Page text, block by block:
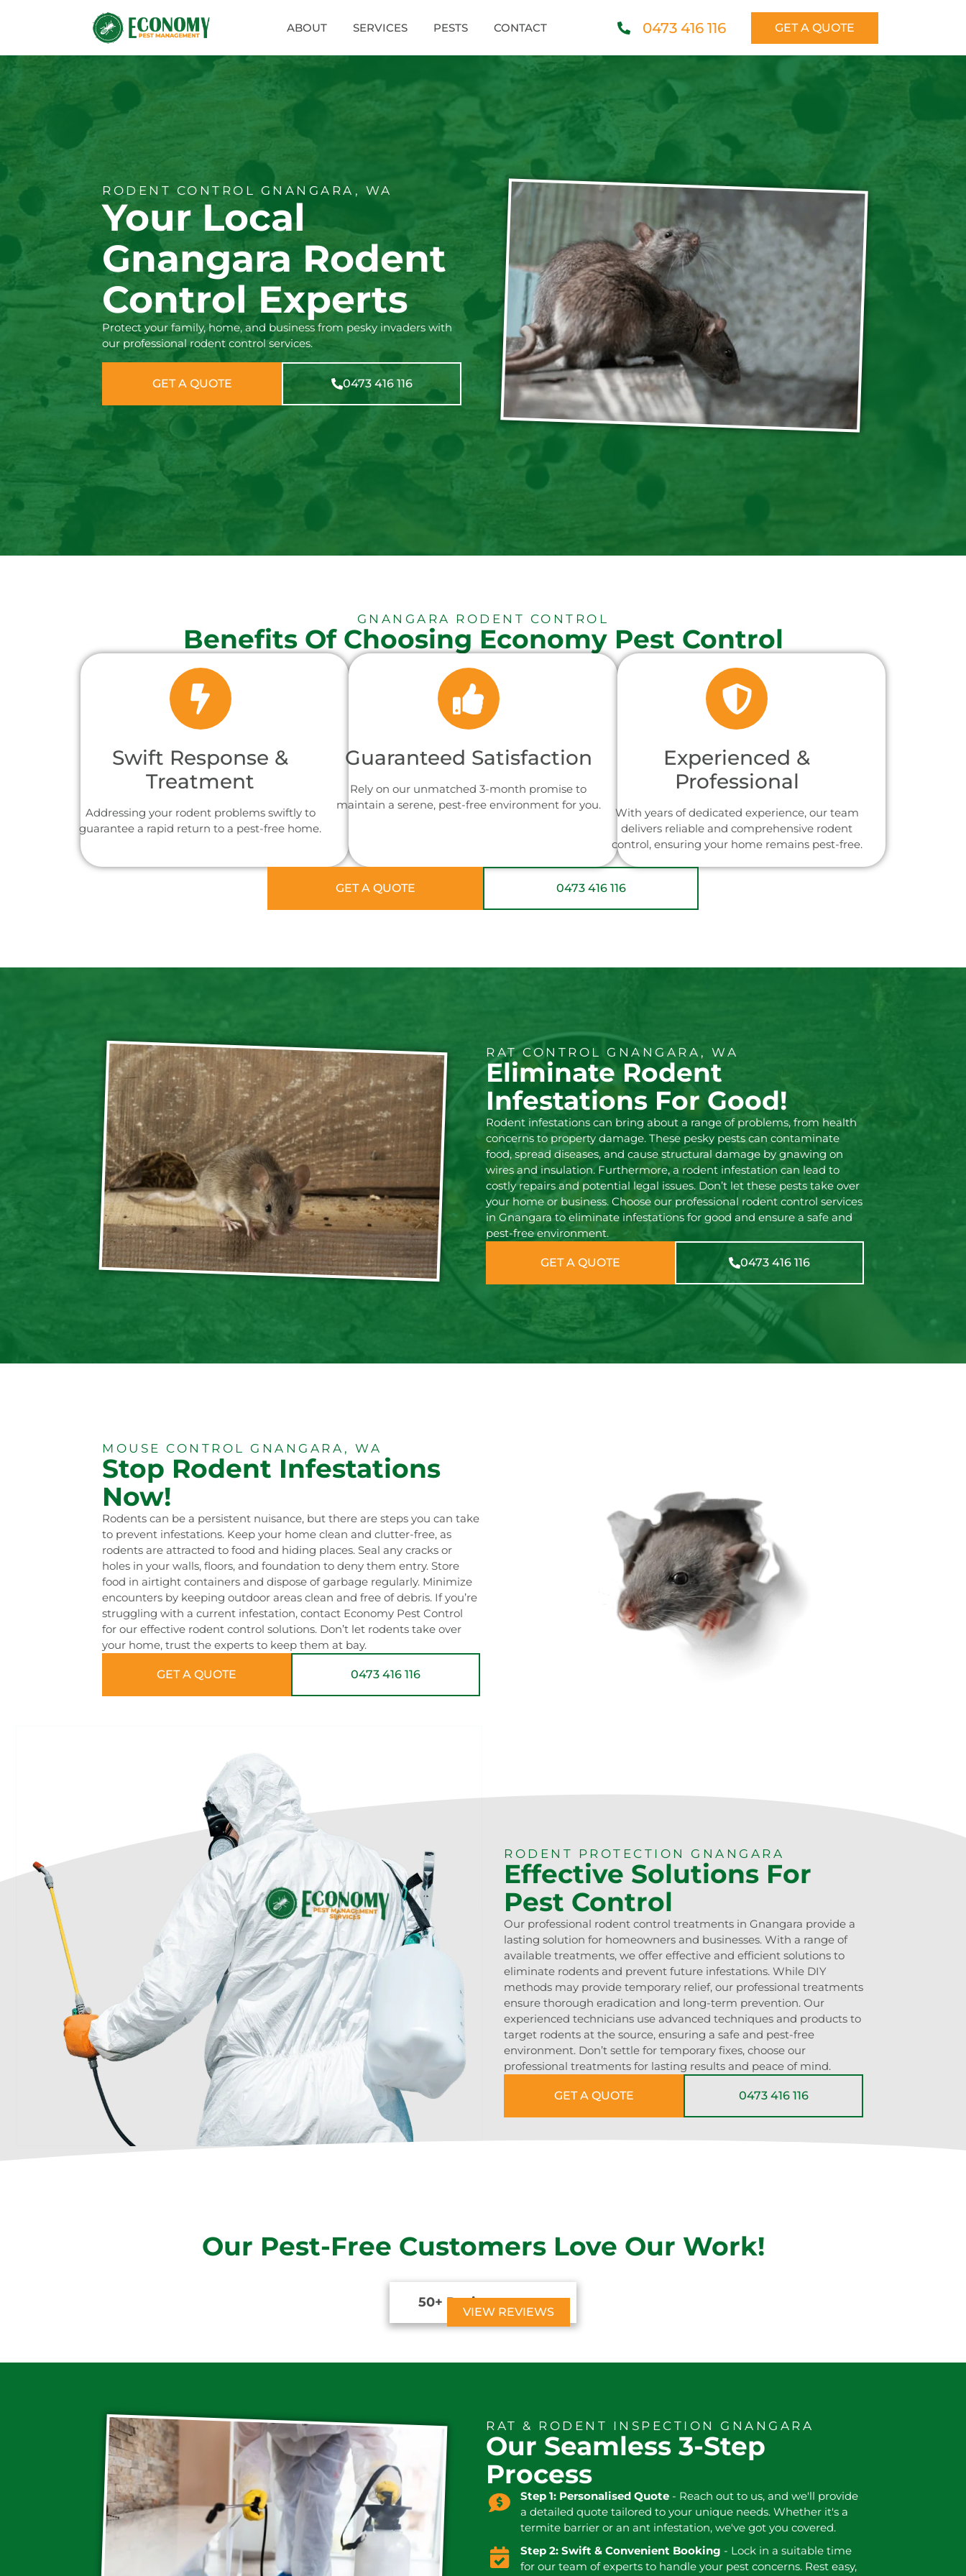
ABOUT SERVICES PESTS CONTACT 0473 416 116 GET A QUOTE
RODENT CONTROL GNANGARA, WA
Your Local
Gnangara Rodent
Control Experts
Protect your family, home, and business from pesky invaders with
our professional rodent control services.
GET A QUOTE 0473 416 116
GNANGARA RODENT CONTROL
Benefits Of Choosing Economy Pest Control
Swift Response &
Treatment
Addressing your rodent problems swiftly to
guarantee a rapid return to a pest-free home.
Guaranteed Satisfaction
Rely on our unmatched 3-month promise to
maintain a serene, pest-free environment for you.
Experienced &
Professional
With years of dedicated experience, our team
delivers reliable and comprehensive rodent
control, ensuring your home remains pest-free.
GET A QUOTE 0473 416 116
RAT CONTROL GNANGARA, WA
Eliminate Rodent
Infestations For Good!
Rodent infestations can bring about a range of problems, from health
concerns to property damage. These pesky pests can contaminate
food, spread diseases, and cause structural damage by gnawing on
wires and insulation. Furthermore, a rodent infestation can lead to
costly repairs and potential legal issues. Don’t let these pests take over
your home or business. Choose our professional rodent control services
in Gnangara to eliminate infestations for good and ensure a safe and
pest-free environment.
GET A QUOTE 0473 416 116
MOUSE CONTROL GNANGARA, WA
Stop Rodent Infestations
Now!
Rodents can be a persistent nuisance, but there are steps you can take
to prevent infestations. Keep your home clean and clutter-free, as
rodents are attracted to food and hiding places. Seal any cracks or
holes in your walls, floors, and foundation to deny them entry. Store
food in airtight containers and dispose of garbage regularly. Minimize
encounters by keeping outdoor areas clean and free of debris. If you’re
struggling with a current infestation, contact Economy Pest Control
for our effective rodent control solutions. Don’t let rodents take over
your home, trust the experts to keep them at bay.
GET A QUOTE 0473 416 116
RODENT PROTECTION GNANGARA
Effective Solutions For
Pest Control
Our professional rodent control treatments in Gnangara provide a
lasting solution for homeowners and businesses. With a range of
available treatments, we offer effective and efficient solutions to
eliminate rodents and prevent future infestations. While DIY
methods may provide temporary relief, our professional treatments
ensure thorough eradication and long-term prevention. Our
experienced technicians use advanced techniques and products to
target rodents at the source, ensuring a safe and pest-free
environment. Don’t settle for temporary fixes, choose our
professional treatments for lasting results and peace of mind.
GET A QUOTE 0473 416 116
Our Pest-Free Customers Love Our Work!
50+ Reviews
VIEW REVIEWS
RAT & RODENT INSPECTION GNANGARA
Our Seamless 3-Step
Process
Step 1: Personalised Quote- Reach out to us, and we'll provide
a detailed quote tailored to your unique needs. Whether it's a
termite barrier or an ant infestation, we've got you covered.
Step 2: Swift & Convenient Booking - Lock in a suitable time
for our team of experts to handle your pest concerns. Rest easy,